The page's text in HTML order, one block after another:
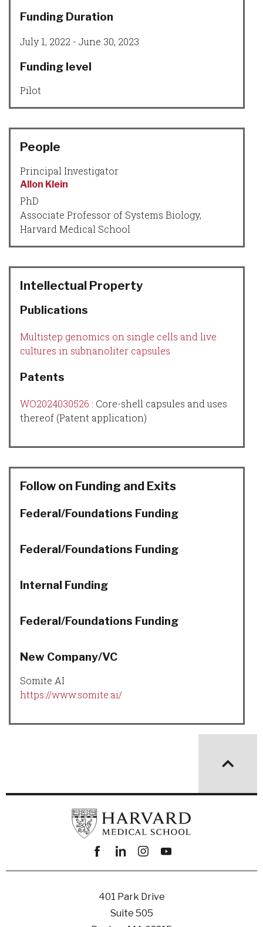
Funding Duration
July 1, 2022 - June 30, 2023
Funding level
Pilot
People
Principal Investigator
Allon Klein
PhD
Associate Professor of Systems Biology,
Harvard Medical School
Intellectual Property
Publications
Multistep genomics on single cells and live
cultures in subnanoliter capsules
Patents
WO2024030526 : Core-shell capsules and uses
thereof (Patent application)
Follow on Funding and Exits
Federal/Foundations Funding
Federal/Foundations Funding
Internal Funding
Federal/Foundations Funding
New Company/VC
Somite AI
https://www.somite.ai/
Facebook
linkedininstagram
youtube
401 Park Drive
Suite 505